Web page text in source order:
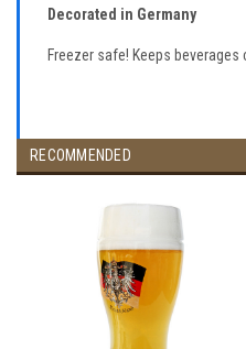
Decorated in Germany
Freezer safe! Keeps
RECOMMENDED